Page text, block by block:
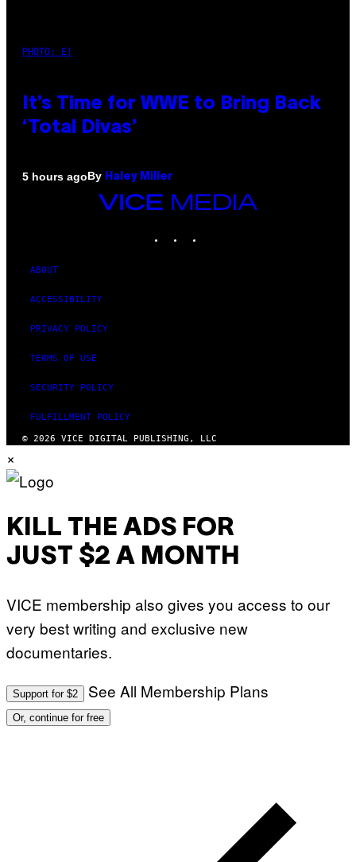
PHOTO: E!
It’s Time for WWE to Bring Back
‘Total Divas’
5 hours agoBy Haley Miller
VICE
ABOUT
ACCESSIBILITY
PRIVACY POLICY
TERMS OF USE
SECURITY POLICY
FULFILLMENT POLICY
© 2026 VICE DIGITAL PUBLISHING, LLC
×
KILL THE ADS FOR
JUST $2 A MONTH
VICE membership also gives you access to our
very best writing and exclusive new
documentaries.
Support for $2 See All Membership Plans
Or, continue for free